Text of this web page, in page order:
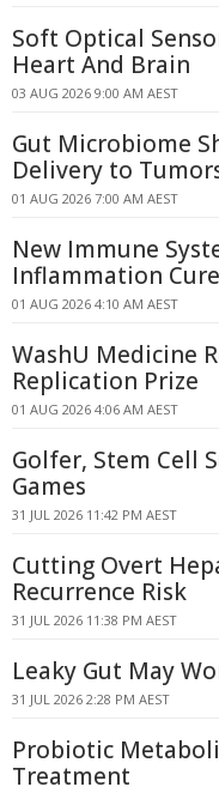
Soft Optical
Heart And Brain
03 AUG 2026 9:00 AM AEST
Gut Microbiome
Delivery to
01 AUG 2026 7:00 AM AEST
New Immune
Inflammation Cure
01 AUG 2026 4:10 AM AEST
WashU Medicine
Replication Prize
01 AUG 2026 4:06 AM AEST
Golfer, Stem Cell
Games
31 JUL 2026 11:42 PM AEST
Cutting Overt
Recurrence Risk
31 JUL 2026 11:38 PM AEST
Leaky Gut May
31 JUL 2026 2:28 PM AEST
Probiotic
Treatment